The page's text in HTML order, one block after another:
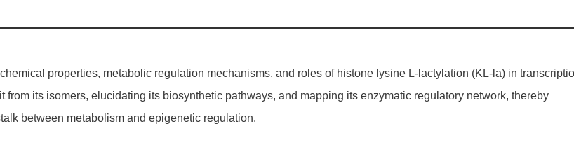
properties, metabolic regulation mechanisms, and roles of histone lysine L-lactylation (KL-la) in
from its isomers, elucidating its biosynthetic pathways, and mapping its enzymatic regulatory network, thereby
between metabolism and epigenetic regulation.